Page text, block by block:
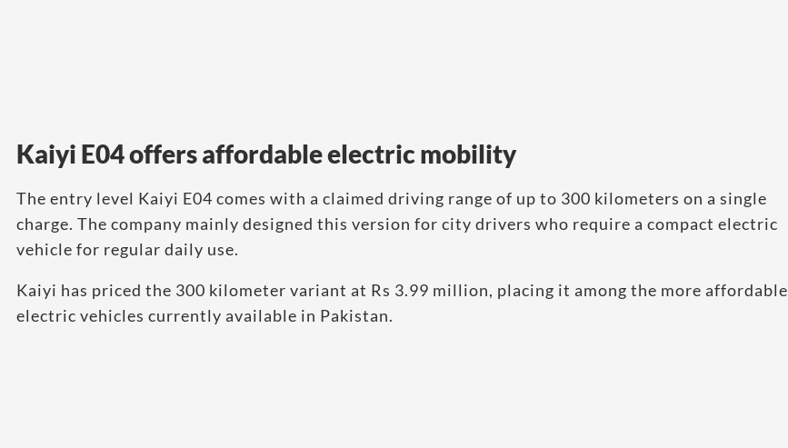
Kaiyi E04 offers affordable electric mobility
The entry level Kaiyi E04 comes with a claimed driving range of up to 300 kilometers on a single
charge. The company mainly designed this version for city drivers who require a compact electric
vehicle for regular daily use.
Kaiyi has priced the 300 kilometer variant at Rs 3.99 million, placing it among the more affordable
electric vehicles currently available in Pakistan.